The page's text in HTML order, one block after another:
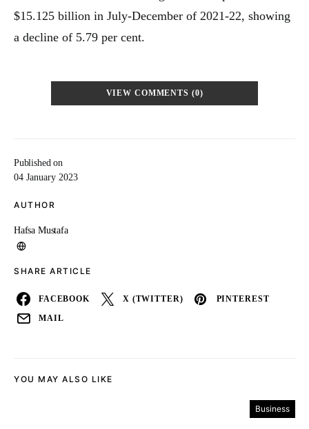
Published on
04 January 2023
AUTHOR
Hafsa Mustafa
SHARE ARTICLE
FACEBOOK X (TWITTER) PINTEREST
MAIL
$15.125 billion in July-December of 2021-22, showing
a decline of 5.79 per cent.
VIEW COMMENTS (0)
YOU MAY ALSO LIKE
Business